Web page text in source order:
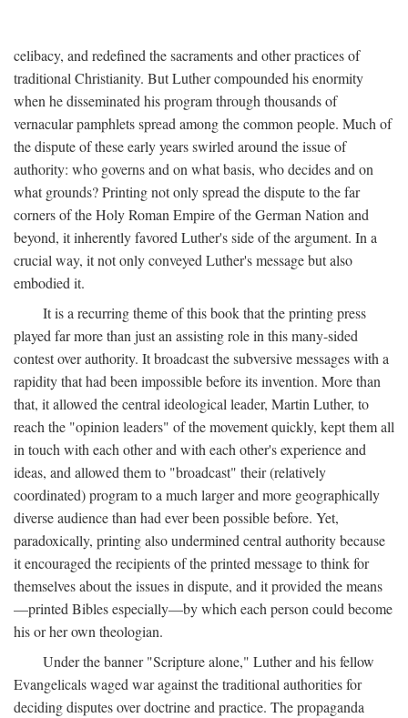
celibacy, and redefined the sacraments and other practices of
traditional Christianity. But Luther compounded his enormity
when he disseminated his program through thousands of
vernacular pamphlets spread among the common people. Much of
the dispute of these early years swirled around the issue of
authority: who governs and on what basis, who decides and on
what grounds? Printing not only spread the dispute to the far
corners of the Holy Roman Empire of the German Nation and
beyond, it inherently favored Luther's side of the argument. In a
crucial way, it not only conveyed Luther's message but also
embodied it.
It is a recurring theme of this book that the printing press
played far more than just an assisting role in this many-sided
contest over authority. It broadcast the subversive messages with a
rapidity that had been impossible before its invention. More than
that, it allowed the central ideological leader, Martin Luther, to
reach the "opinion leaders" of the movement quickly, kept them all
in touch with each other and with each other's experience and
ideas, and allowed them to "broadcast" their (relatively
coordinated) program to a much larger and more geographically
diverse audience than had ever been possible before. Yet,
paradoxically, printing also undermined central authority because
it encouraged the recipients of the printed message to think for
themselves about the issues in dispute, and it provided the means
—printed Bibles especially—by which each person could become
his or her own theologian.
Under the banner "Scripture alone," Luther and his fellow
Evangelicals waged war against the traditional authorities for
deciding disputes over doctrine and practice. The propaganda